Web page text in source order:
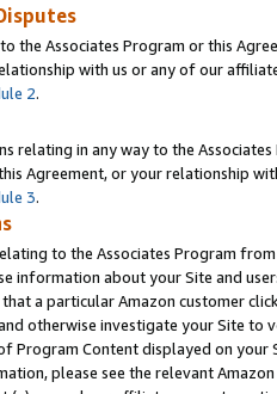
the Associates Program or this
with us or any of our
2.
relating in any way to the
Agreement, or your relationship
3.
to the Associates Program
information about your Site and
a particular Amazon customer
otherwise investigate your Site
Program Content displayed on
please see the relevant